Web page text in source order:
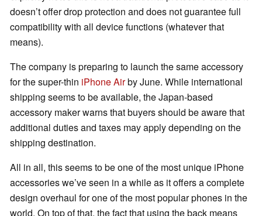
doesn’t offer drop protection and does not guarantee full
compatibility with all device functions (whatever that
means).
The company is preparing to launch the same accessory
for the super-thin iPhone Airby June. While international
shipping seems to be available, the Japan-based
accessory maker warns that buyers should be aware that
additional duties and taxes may apply depending on the
shipping destination.
All in all, this seems to be one of the most unique iPhone
accessories we’ve seen in a while as it offers a complete
design overhaul for one of the most popular phones in the
world. On top of that, the fact that using the back means